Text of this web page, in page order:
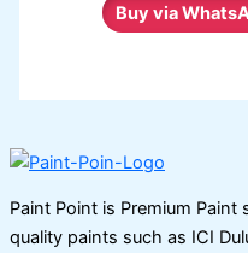
Buy via
Paint Point is Premium
quality paints such as ICI